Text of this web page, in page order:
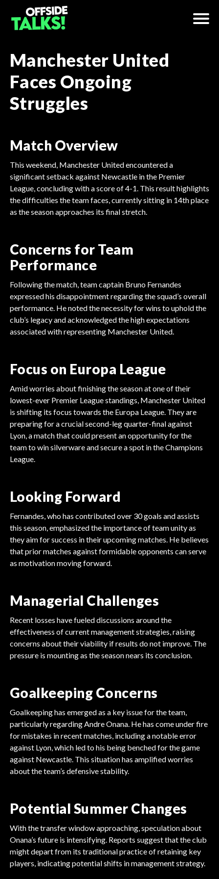
Manchester United
Faces Ongoing
Struggles
Match Overview
This weekend, Manchester United encountered a
significant setback against Newcastle in the Premier
League, concluding with a score of 4-1. This result highlights
the difficulties the team faces, currently sitting in 14th place
as the season approaches its final stretch.
Concerns for Team
Performance
Following the match, team captain Bruno Fernandes
expressed his disappointment regarding the squad’s overall
performance. He noted the necessity for wins to uphold the
club’s legacy and acknowledged the high expectations
associated with representing Manchester United.
Focus on Europa League
Amid worries about finishing the season at one of their
lowest-ever Premier League standings, Manchester United
is shifting its focus towards the Europa League. They are
preparing for a crucial second-leg quarter-final against
Lyon, a match that could present an opportunity for the
team to win silverware and secure a spot in the Champions
League.
Looking Forward
Fernandes, who has contributed over 30 goals and assists
this season, emphasized the importance of team unity as
they aim for success in their upcoming matches. He believes
that prior matches against formidable opponents can serve
as motivation moving forward.
Managerial Challenges
Recent losses have fueled discussions around the
effectiveness of current management strategies, raising
concerns about their viability if results do not improve. The
pressure is mounting as the season nears its conclusion.
Goalkeeping Concerns
Goalkeeping has emerged as a key issue for the team,
particularly regarding Andre Onana. He has come under fire
for mistakes in recent matches, including a notable error
against Lyon, which led to his being benched for the game
against Newcastle. This situation has amplified worries
about the team’s defensive stability.
Potential Summer Changes
With the transfer window approaching, speculation about
Onana’s future is intensifying. Reports suggest that the club
might depart from its traditional practice of retaining key
players, indicating potential shifts in management strategy.